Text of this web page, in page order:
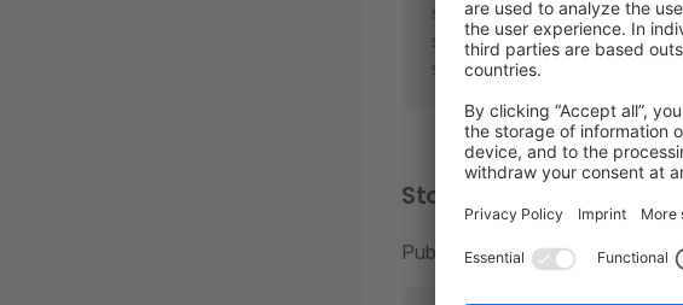
shopware-cli extension fix
shopware-cli extension
shopware-cli
Store commands
Publish and manage your